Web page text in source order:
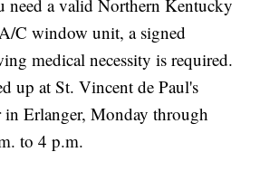
need a valid Northern Kentucky
C window unit, a signed
medical necessity is required.
up at St. Vincent de Paul's
Erlanger, Monday through
to 4 p.m.